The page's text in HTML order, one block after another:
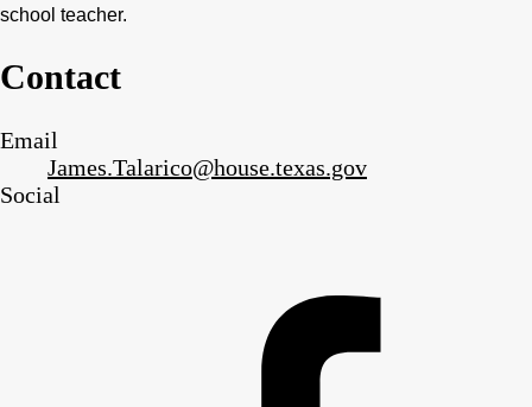
school teacher.
Contact
Email
James.Talarico@house.texas.gov
Social